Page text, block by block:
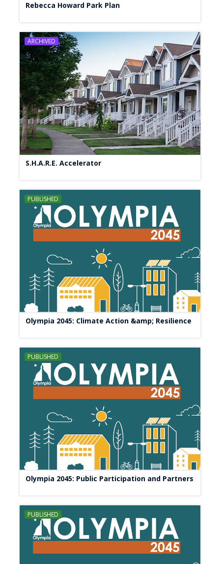
Rebecca Howard Park Plan
ARCHIVED
S.H.A.R.E. Accelerator
PUBLISHED
Olympia 2045: Climate Action &amp; Resilience
PUBLISHED
Olympia 2045: Public Participation and Partners
PUBLISHED